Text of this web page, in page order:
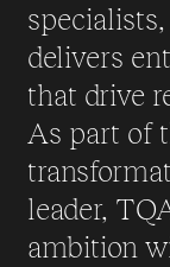
delivers
that drive
As part of
leader,
ambition